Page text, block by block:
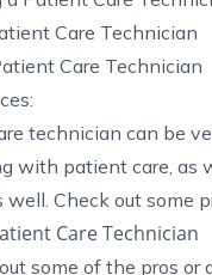
Care Technician
Care Technician
technician can be
with patient care,
well. Check out some
Care Technician
some of the pros